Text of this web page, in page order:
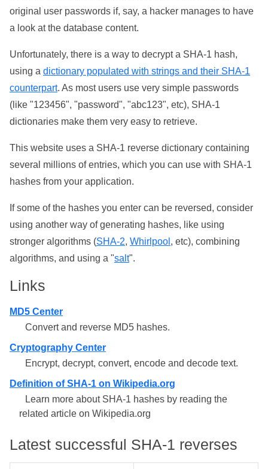
original user passwords if, say, a hacker manages to have
a look at the database content.
Unfortunately, there is a way to decrypt a SHA-1 hash,
using a dictionary populated with strings and their SHA-1
counterpart. As most users use very simple passwords
(like "123456", "password", "abc123", etc), SHA-1
dictionaries make them very easy to retrieve.
This website uses a SHA-1 reverse dictionary containing
several millions of entries, which you can use with SHA-1
hashes from your application.
If some of the hashes you enter can be reversed, consider
using another way of generating hashes, like using
stronger algorithms (SHA-2, Whirlpool , etc), combining
algorithms, and using a "salt".
Links
MD5 Center
Convert and reverse MD5 hashes.
Cryptography Center
Encrypt, decrypt, convert, encode and decode text.
Definition of SHA-1 on Wikipedia.org
Learn more about SHA-1 hashes by reading the
related article on Wikipedia.org
Latest successful SHA-1 reverses